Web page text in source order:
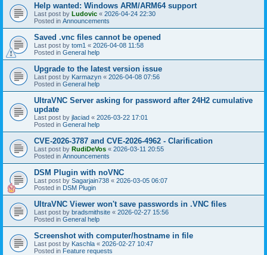
Help wanted: Windows ARM/ARM64 support
Last post by Ludovic « 2026-04-24 22:30
Posted in Announcements
Saved .vnc files cannot be opened
Last post by tom1 « 2026-04-08 11:58
Posted in General help
Upgrade to the latest version issue
Last post by Karmazyn « 2026-04-08 07:56
Posted in General help
UltraVNC Server asking for password after 24H2 cumulative
update
Last post by jlaciad « 2026-03-22 17:01
Posted in General help
CVE-2026-3787 and CVE-2026-4962 - Clarification
Last post by RudiDeVos « 2026-03-11 20:55
Posted in Announcements
DSM Plugin with noVNC
Last post by Sagarjain738 « 2026-03-05 06:07
Posted in DSM Plugin
UltraVNC Viewer won't save passwords in .VNC files
Last post by bradsmithsite « 2026-02-27 15:56
Posted in General help
Screenshot with computer/hostname in file
Last post by Kaschla « 2026-02-27 10:47
Posted in Feature requests